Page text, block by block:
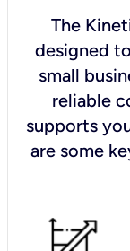
The
designed
small
reliable
supports
are some